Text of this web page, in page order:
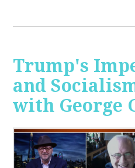
Trump's
and
with George